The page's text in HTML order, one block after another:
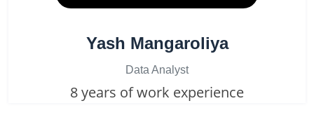
Yash Mangaroliya
Data Analyst
8 years of work experience